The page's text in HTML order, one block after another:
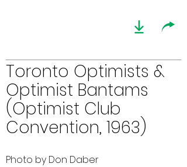
Toronto Optimists &
Optimist Bantams
(Optimist Club
Convention, 1963)
Photo by Don Daber